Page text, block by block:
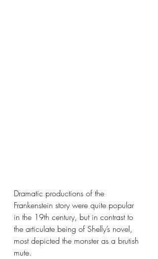
Dramatic productions of the
Frankenstein story were quite popular
in the 19th century, but in contrast to
the articulate being of Shelly’s novel,
most depicted the monster as a brutish
mute.